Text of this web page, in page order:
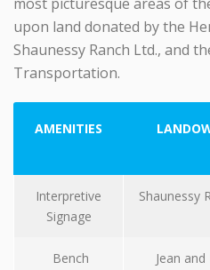
upon land donated by the
Shaunessy Ranch Ltd., and
Transportation.
AMENITIES
Interpretive
Signage
Shaunessy
Bench
Jean